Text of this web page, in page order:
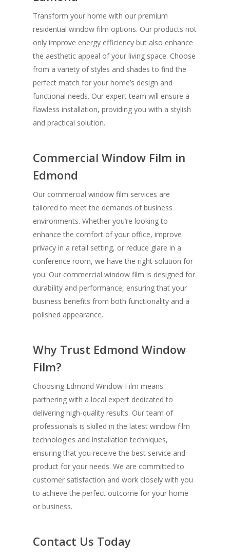
Transform your home with our premium
residential window film options. Our products not
only improve energy efficiency but also enhance
the aesthetic appeal of your living space. Choose
from a variety of styles and shades to find the
perfect match for your home’s design and
functional needs. Our expert team will ensure a
flawless installation, providing you with a stylish
and practical solution.
Commercial Window Film in
Edmond
Our commercial window film services are
tailored to meet the demands of business
environments. Whether you’re looking to
enhance the comfort of your office, improve
privacy in a retail setting, or reduce glare in a
conference room, we have the right solution for
you. Our commercial window film is designed for
durability and performance, ensuring that your
business benefits from both functionality and a
polished appearance.
Why Trust Edmond Window
Film?
Choosing Edmond Window Film means
partnering with a local expert dedicated to
delivering high-quality results. Our team of
professionals is skilled in the latest window film
technologies and installation techniques,
ensuring that you receive the best service and
product for your needs. We are committed to
customer satisfaction and work closely with you
to achieve the perfect outcome for your home
or business.
Contact Us Today